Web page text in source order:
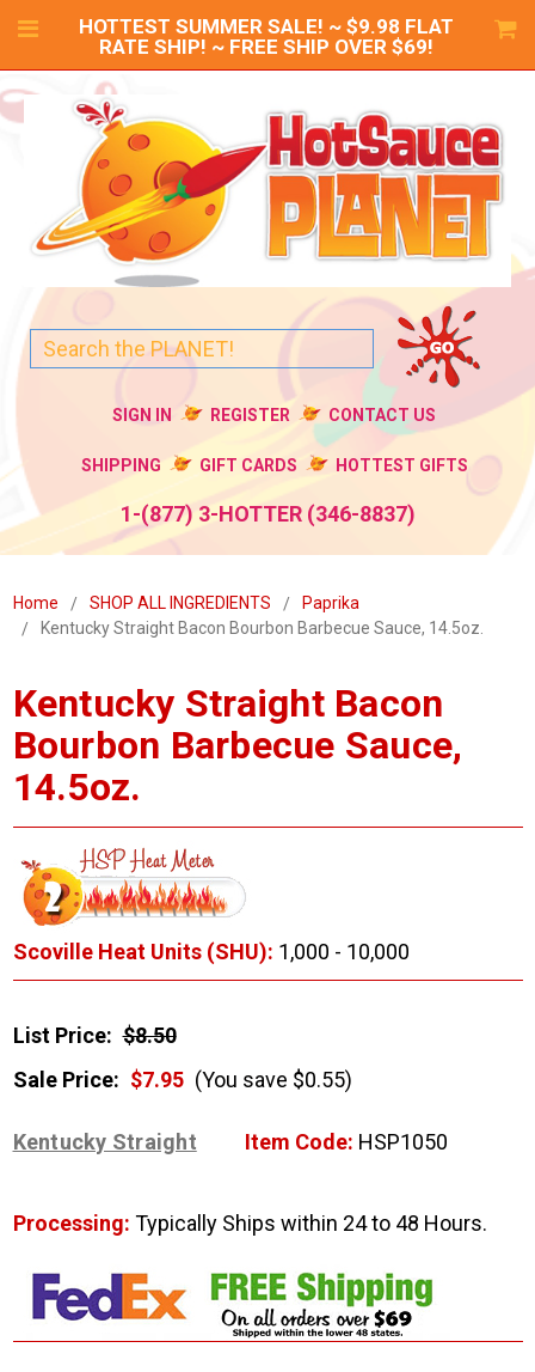
HOTTEST SUMMER SALE! ~ $9.98 FLAT
RATE SHIP! ~ FREE SHIP OVER $69!
SIGN IN REGISTER CONTACT US
SHIPPING GIFT CARDS HOTTEST GIFTS
1-(877) 3-HOTTER (346-8837)
Home SHOP ALL INGREDIENTS
Paprika
Kentucky Straight Bacon Bourbon Barbecue Sauce, 14.5oz.
Kentucky Straight Bacon
Bourbon Barbecue Sauce,
14.5oz.
Scoville Heat Units (SHU): 1,000 - 10,000
List Price: $8.50
Sale Price: $7.95 (You save $0.55)
Kentucky Straight Item Code: HSP1050
Processing: Typically Ships within 24 to 48 Hours.